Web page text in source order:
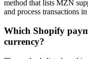
method that lists MZN
and process transactions
Which Shopify
currency?